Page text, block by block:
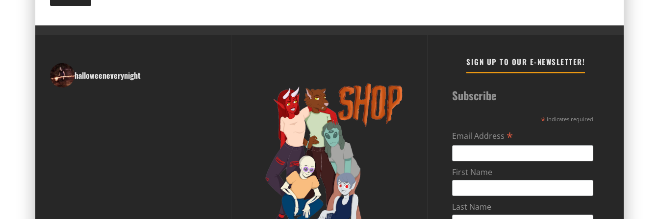
halloweeneverynight
SIGN UP TO OUR E-NEWSLETTER!
Subscribe
* indicates required
Email Address *
First Name
Last Name